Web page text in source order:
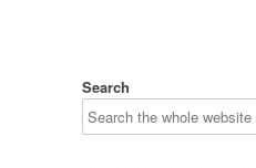
Search